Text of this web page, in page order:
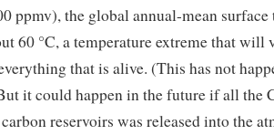
ppmv), the global annual-mean
60 °C, a temperature extreme that
that is alive. (This has not
it could happen in the future if all the
reservoirs was released into the